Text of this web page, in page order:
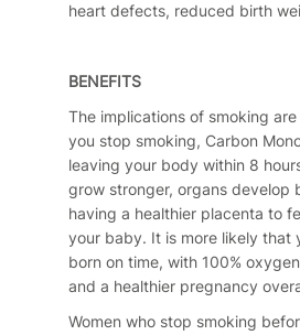
heart defects, reduced birth
BENEFITS
The implications of smoking
you stop smoking, Carbon
leaving your body within 8
grow stronger, organs develop
having a healthier placenta to
your baby. It is more likely that
born on time, with 100%
and a healthier pregnancy
Women who stop smoking